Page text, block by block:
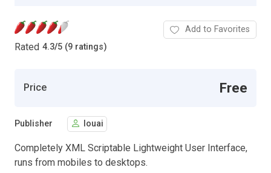
Rated 4.3/5 (9 ratings)
Add to Favorites
Price Free
Publisher louai
Completely XML Scriptable Lightweight User Interface,
runs from mobiles to desktops.